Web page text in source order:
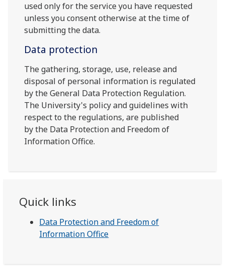
used only for the service you have requested
unless you consent otherwise at the time of
submitting the data.
Data protection
The gathering, storage, use, release and
disposal of personal information is regulated
by the General Data Protection Regulation.
The University's policy and guidelines with
respect to the regulations, are published
by the Data Protection and Freedom of
Information Office.
Quick links
Data Protection and Freedom of
Information Office